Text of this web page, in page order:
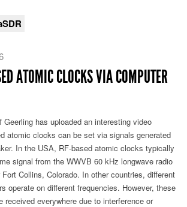
ATOMIC CLOCKS VIA COMPUTER
Geerling has uploaded an interesting video
atomic clocks can be set via signals generated
In the USA, RF-based atomic clocks typically
signal from the WWVB 60 kHz longwave radio
Collins, Colorado. In other countries, different
operate on different frequencies. However, these
received everywhere due to interference or